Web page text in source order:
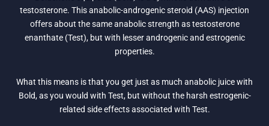
testosterone. This anabolic-androgenic steroid (AAS) injection
offers about the same anabolic strength as testosterone
enanthate (Test), but with lesser androgenic and estrogenic
properties.
What this means is that you get just as much anabolic juice with
Bold, as you would with Test, but without the harsh estrogenic-
related side effects associated with Test.